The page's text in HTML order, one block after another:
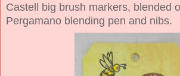
Castell big brush markers, blended
Pergamano blending pen and nibs.